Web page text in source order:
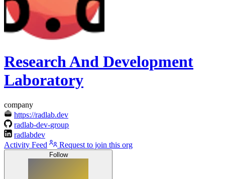
Research And Development
Laboratory
company
https://radlab.dev
radlab-dev-group
radlabdev
Activity Feed
Request to join this org
Follow